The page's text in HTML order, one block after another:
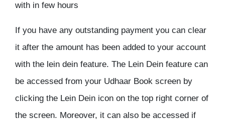
with in few hours
If you have any outstanding payment you can clear
it after the amount has been added to your account
with the lein dein feature. The Lein Dein feature can
be accessed from your Udhaar Book screen by
clicking the Lein Dein icon on the top right corner of
the screen. Moreover, it can also be accessed if